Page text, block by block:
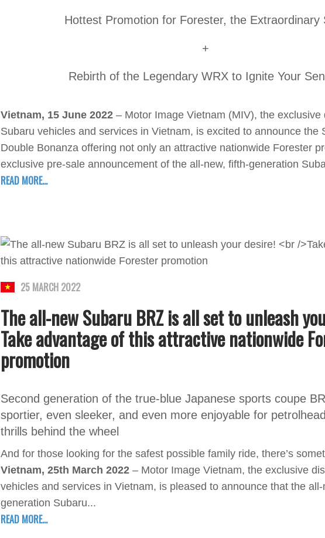
Hottest Promotion for Forester, the Extraordinary
+
Rebirth of the Legendary WRX to Ignite Your
Vietnam, 15 June 2022 – Motor Image Vietnam (MIV), the exclusive
Subaru vehicles and services in Vietnam, is excited to announce the
Double Bonanza offering not only an attractive nationwide Forester
exclusive pre-sale announcement of the all-new, fifth-generation
READ MORE...
25 MARCH 2022
The all-new Subaru BRZ is all set to unleash
Take advantage of this attractive nationwide
promotion
Second generation of the true-blue Japanese sports coupe
sportier, even sleeker, and even more enjoyable for
thrills behind the wheel
And for those looking for the safest possible family ride, there’s
Vietnam, 25th March 2022 – Motor Image Vietnam, the exclusive
vehicles and services in Vietnam, is pleased to announce that the
generation Subaru...
READ MORE...